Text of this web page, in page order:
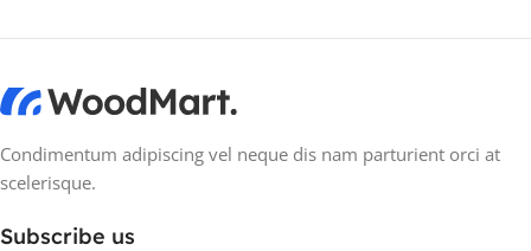
Condimentum adipiscing vel neque dis nam parturient orci at
scelerisque.
Subscribe us